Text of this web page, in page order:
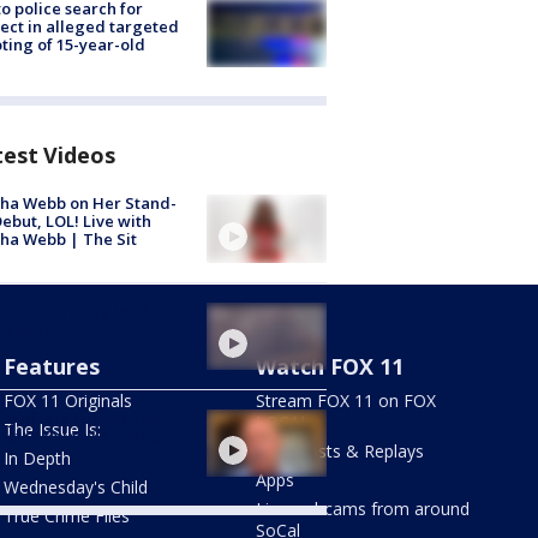
police search for
in alleged targeted
of 15-year-old
Videos
Webb on Her Stand-
LOL! Live with
Webb | The Sit
of late community
in South LA speaks
Features
FOX 11 Originals
The Issue Is:
In Depth
Wednesday's Child
True Crime Files
Watch FOX 11
Stream FOX 11 on FOX
LOCAL
Newscasts & Replays
Apps
Live webcams from around
SoCal